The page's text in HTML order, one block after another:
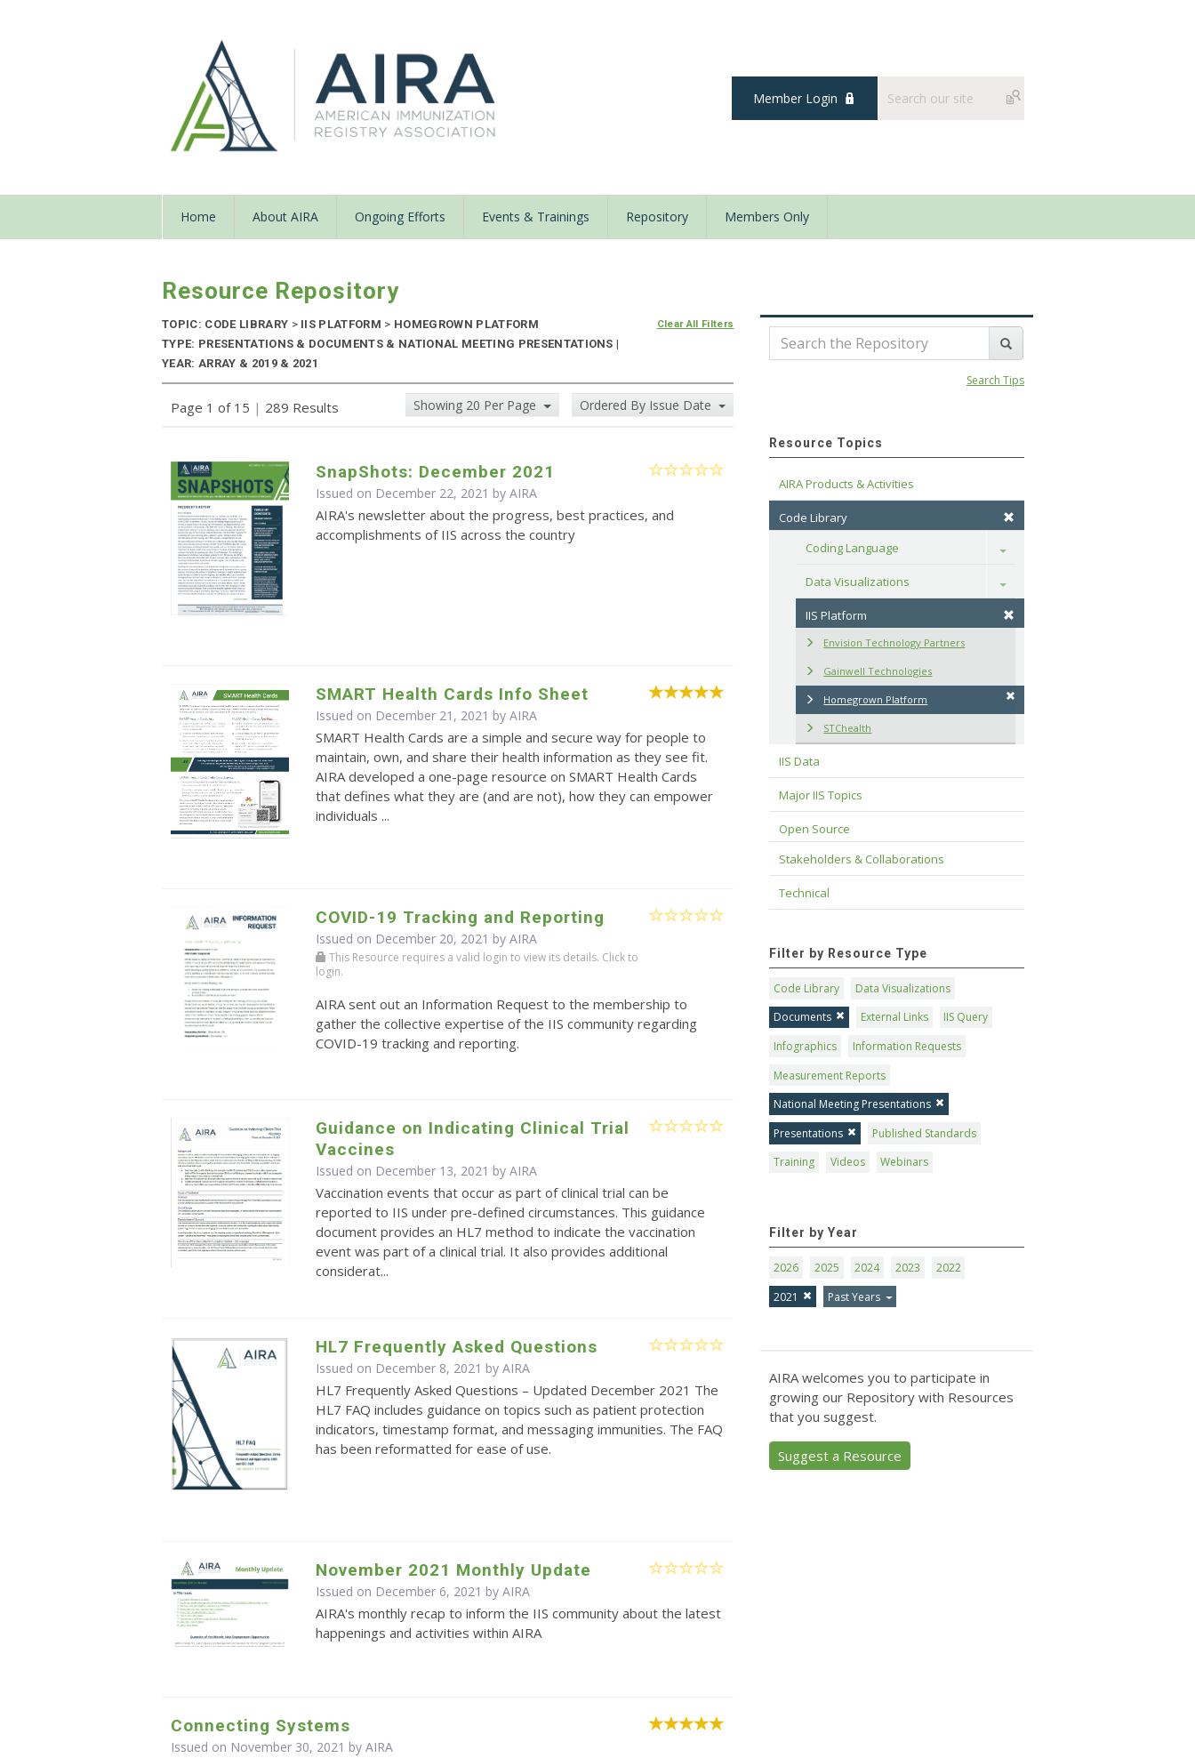
Member Login
Home About AIRA Ongoing Efforts Events & Trainings Repository Members Only
Resource Repository
TOPIC: CODE LIBRARY >IIS PLATFORM > HOMEGROWN PLATFORM
TYPE: PRESENTATIONS & DOCUMENTS & NATIONAL MEETING PRESENTATIONS |
YEAR: ARRAY & 2019 & 2021
Clear All Filters
Page 1 of 15 | 289 Results Showing 20 Per Page Ordered By Issue Date
SnapShots: December 2021
Issued on December 22, 2021 byAIRA
AIRA's newsletter about the progress, best practices, and
accomplishments of IIS across the country
SMART Health Cards Info Sheet
Issued on December 21, 2021 byAIRA
SMART Health Cards are a simple and secure way for people to
maintain, own, and share their health information as they see fit.
AIRA developed a one-page resource on SMART Health Cards
that defines what they are (and are not), how they can empower
individuals ...
COVID-19 Tracking and Reporting
Issued on December 20, 2021 byAIRA
This Resource requires a valid login to view its details. Click to
login.
AIRA sent out an Information Request to the membership to
gather the collective expertise of the IIS community regarding
COVID-19 tracking and reporting.
Guidance on Indicating Clinical Trial
Vaccines
Issued on December 13, 2021 byAIRA
Vaccination events that occur as part of clinical trial can be
reported to IIS under pre-defined circumstances. This guidance
document provides an HL7 method to indicate the vaccination
event was part of a clinical trial. It also provides additional
considerat...
HL7 Frequently Asked Questions
Issued on December 8, 2021 byAIRA
HL7 Frequently Asked Questions – Updated December 2021 The
HL7 FAQ includes guidance on topics such as patient protection
indicators, timestamp format, and messaging immunities. The FAQ
has been reformatted for ease of use.
November 2021 Monthly Update
Issued on December 6, 2021 byAIRA
AIRA's monthly recap to inform the IIS community about the latest
happenings and activities within AIRA
Connecting Systems
Issued on November 30, 2021 by AIRA
Search Tips
Resource Topics
AIRA Products & Activities
Code Library
Coding Language
Toggle
Data Visualizations Toggle
IIS Platform
Envision Technology Partners
Gainwell Technologies
Homegrown Platform
STChealth
IIS Data
Major IIS Topics
Open Source
Stakeholders & Collaborations
Technical
Filter by Resource Type
Code Library
Data Visualizations
Documents
External Links
IIS Query
Infographics
Information Requests
Measurement Reports
National Meeting Presentations
Presentations
Published Standards
Training
Videos Webinars
Filter by Year
2026 2025 2024 2023
2022
2021
Past Years
AIRA welcomes you to participate in
growing our Repository with Resources
that you suggest.
Suggest a Resource